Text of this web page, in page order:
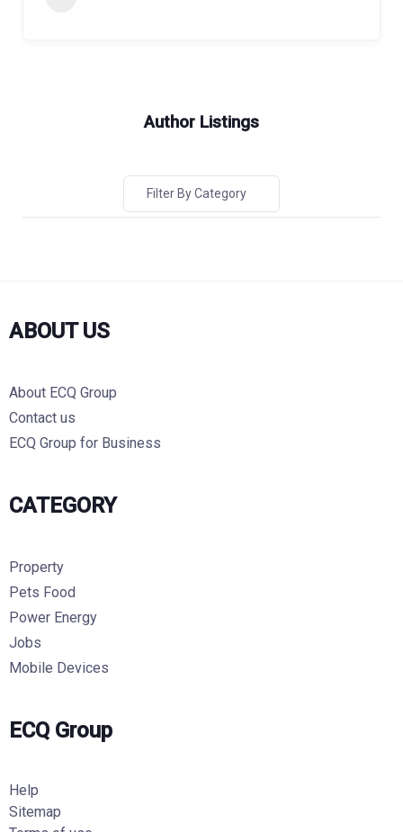
Author Listings
Filter By Category
ABOUT US
About ECQ Group
Contact us
ECQ Group for Business
CATEGORY
Property
Pets Food
Power Energy
Jobs
Mobile Devices
ECQ Group
Help
Sitemap